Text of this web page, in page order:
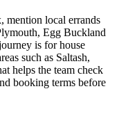
mention local errands
Egg Buckland
is for house
such as Saltash,
helps the team check
booking terms before